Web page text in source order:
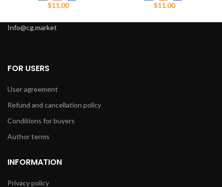
$11.00 $11.00
Info@cg.market
FOR USERS
User agreement
Refund and cancellation policy
Conditions for buyers
Author terms
INFORMATION
Privacy policy